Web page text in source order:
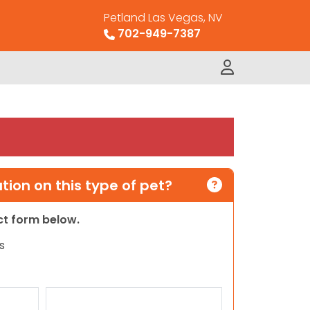
Petland Las Vegas, NV
702-949-7387
on this type of pet?
form below.